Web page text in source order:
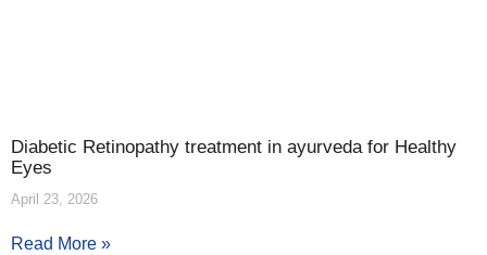
Diabetic Retinopathy treatment in ayurveda for Healthy
Eyes
April 23, 2026
Read More »